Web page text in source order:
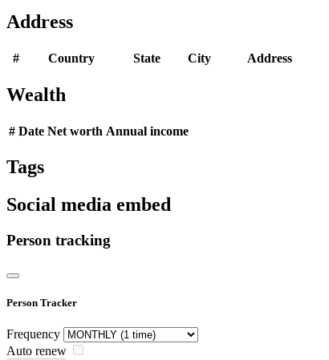
Address
# Country State City Address
Wealth
# Date Net worth Annual income
Tags
Social media embed
Person tracking
Person Tracker
Frequency
Auto renew